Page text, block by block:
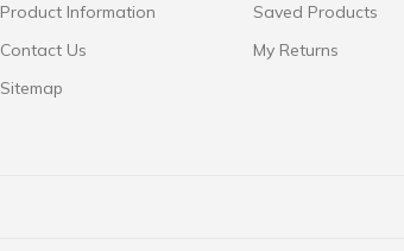
Product Information
Contact Us
Sitemap
Saved Products
My Returns